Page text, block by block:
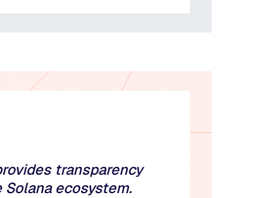
transparency
ecosystem.